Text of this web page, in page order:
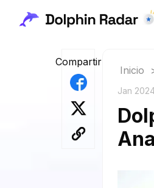
Compartir
Inicio
Jan